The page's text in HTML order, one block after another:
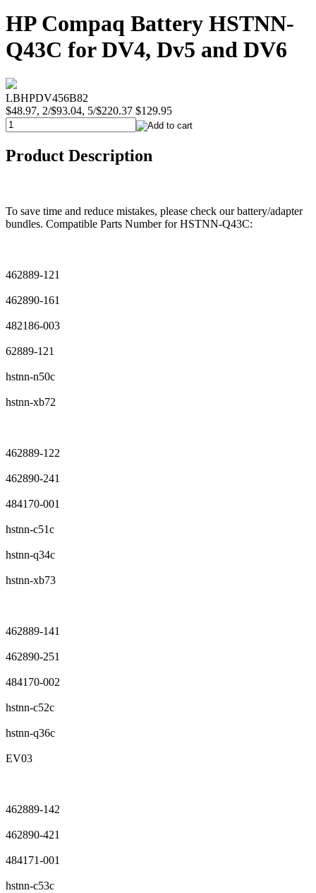
HP Compaq Battery HSTNN-
Q43C for DV4, Dv5 and DV6
LBHPDV456B82
$48.97, 2/$93.04, 5/$220.37 $129.95
Product Description
To save time and reduce mistakes, please check our battery/adapter
bundles. Compatible Parts Number for HSTNN-Q43C:
462889-121
462890-161
482186-003
62889-121
hstnn-n50c
hstnn-xb72
462889-122
462890-241
484170-001
hstnn-c51c
hstnn-q34c
hstnn-xb73
462889-141
462890-251
484170-002
hstnn-c52c
hstnn-q36c
EV03
462889-142
462890-421
484171-001
hstnn-c53c